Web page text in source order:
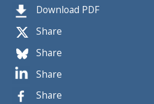
Download PDF
Share
Share
Share
Share